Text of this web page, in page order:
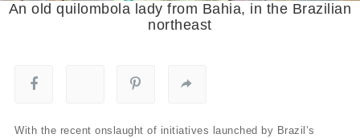
An old quilombola lady from Bahia, in the Brazilian
northeast
With the recent onslaught of initiatives launched by Brazil’s